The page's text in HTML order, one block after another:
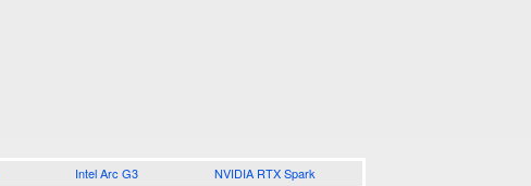
Intel Arc G3 NVIDIA RTX Spark